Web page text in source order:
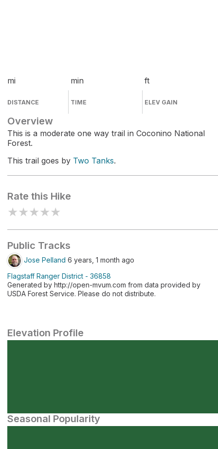
mi
DISTANCE
min
TIME
ft
ELEV GAIN
Overview
This is a moderate one way trail in Coconino National
Forest.
This trail goes by Two Tanks.
Rate this Hike
★★★★★
Public Tracks
Jose Pelland 6 years, 1 month ago
Flagstaff Ranger District - 36858
Generated by http://open-mvum.com from data provided by
USDA Forest Service. Please do not distribute.
Elevation Profile
Seasonal Popularity